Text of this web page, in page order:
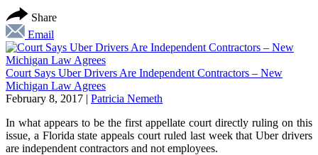
Share
Email
Court Says Uber Drivers Are Independent Contractors – New
Michigan Law Agrees
February 8, 2017 | Patricia Nemeth
In what appears to be the first appellate court directly ruling on this
issue, a Florida state appeals court ruled last week that Uber drivers
are independent contractors and not employees.